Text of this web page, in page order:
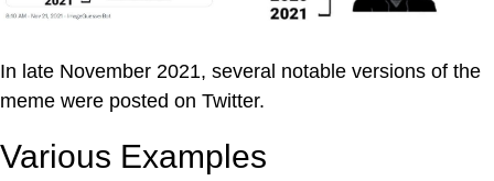
In late November 2021, several notable versions of the
meme were posted on Twitter.
Various Examples